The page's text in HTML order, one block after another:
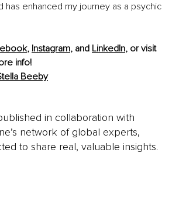
has enhanced my journey as a psychic
, Instagram, and LinkedIn, or visit
info!
Beeby
in collaboration with
network of global experts,
to share real, valuable insights.